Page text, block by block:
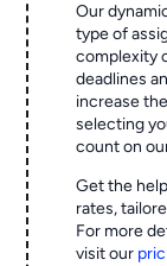
Our
type of
complexity
deadlines
increase
selecting
count on
Get the
rates,
For more
visit our